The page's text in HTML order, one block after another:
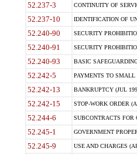
52.237-3 CONTINUITY OF
52.237-10 IDENTIFICATION OF
52.240-90 SECURITY
52.240-91 SECURITY
52.240-93 BASIC
52.242-5 PAYMENTS TO SMALL
52.242-13 BANKRUPTCY (JUL
52.242-15 STOP-WORK ORDER
52.244-6 SUBCONTRACTS FOR
52.245-1 GOVERNMENT
52.245-9 USE AND CHARGES